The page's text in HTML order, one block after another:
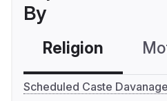
By
Religion
Scheduled Caste